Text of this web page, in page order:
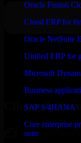
Oracle Fusion
Cloud ERP for
Oracle NetSuite
Unified ERP for
Microsoft
Business
SAP S/4HANA
Core enterprise
suite
Clients &